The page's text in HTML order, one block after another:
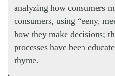
analyzing how consumers
consumers, using “eeny,
how they make decisions;
processes have been
rhyme.